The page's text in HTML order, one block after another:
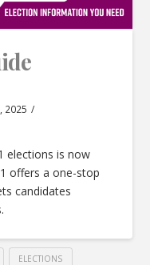
2025
elections is now
offers a one-stop
candidates
ELECTIONS